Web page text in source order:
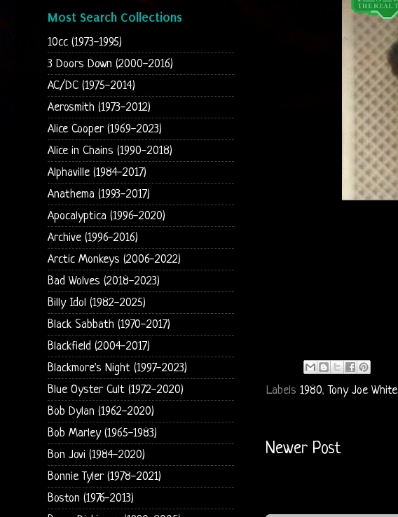
Labels 1980, Tony Joe White
Newer Post
Most Search Collections
10cc (1973-1995)
3 Doors Down (2000-2016)
AC/DC (1975-2014)
Aerosmith (1973-2012)
Alice Cooper (1969-2023)
Alice in Chains (1990-2018)
Alphaville (1984-2017)
Anathema (1993-2017)
Apocalyptica (1996-2020)
Archive (1996-2016)
Arctic Monkeys (2006-2022)
Bad Wolves (2018-2023)
Billy Idol (1982-2025)
Black Sabbath (1970-2017)
Blackfield (2004-2017)
Blackmore's Night (1997-2023)
Blue Oyster Cult (1972-2020)
Bob Dylan (1962-2020)
Bob Marley (1965-1983)
Bon Jovi (1984-2020)
Bonnie Tyler (1978-2021)
Boston (1976-2013)